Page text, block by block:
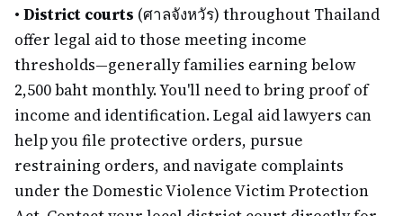
• District courts (ศาลจังหวัร) throughout Thailand
offer legal aid to those meeting income
thresholds—generally families earning below
2,500 baht monthly. You'll need to bring proof of
income and identification. Legal aid lawyers can
help you file protective orders, pursue
restraining orders, and navigate complaints
under the Domestic Violence Victim Protection